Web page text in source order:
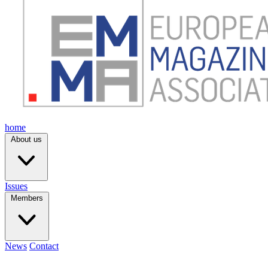
home
About us
Issues
Members
News Contact